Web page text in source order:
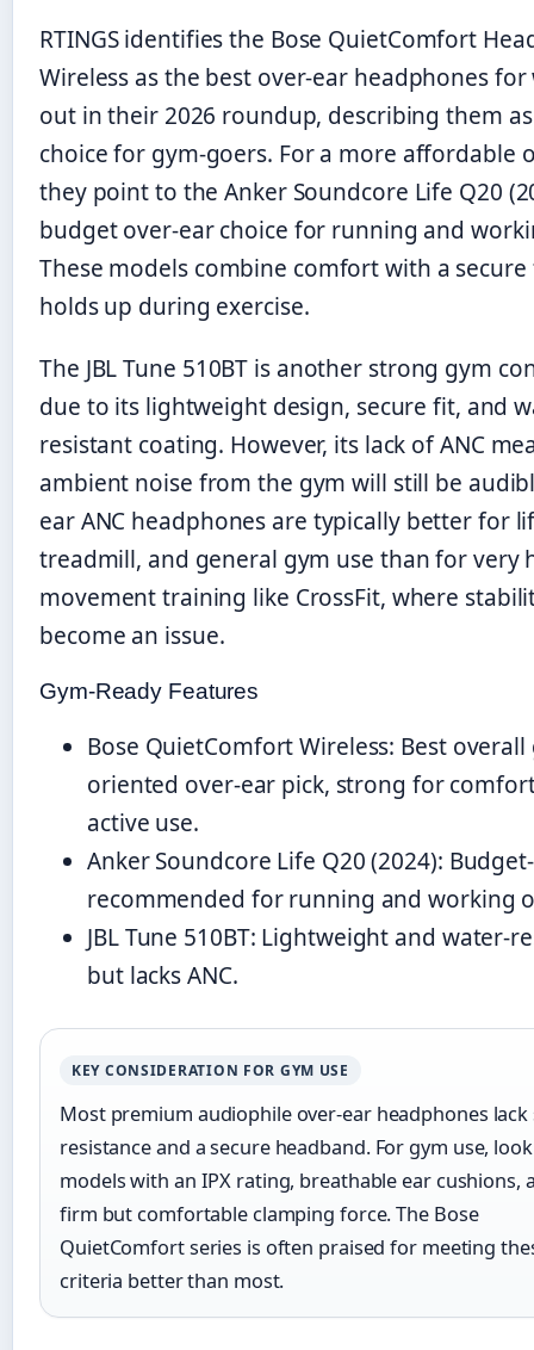
RTINGS identifies the Bose QuietComfort
Wireless as the best over-ear headphones
out in their 2026 roundup, describing them
choice for gym-goers. For a more affordable
they point to the Anker Soundcore Life Q20
budget over-ear choice for running and
These models combine comfort with a
holds up during exercise.
The JBL Tune 510BT is another strong gym
due to its lightweight design, secure fit, and
resistant coating. However, its lack of ANC
ambient noise from the gym will still be
ear ANC headphones are typically better for
treadmill, and general gym use than for very
movement training like CrossFit, where
become an issue.
Gym-Ready Features
Bose QuietComfort Wireless: Best overall
oriented over-ear pick, strong for
active use.
Anker Soundcore Life Q20 (2024):
recommended for running and working
JBL Tune 510BT: Lightweight and water-
but lacks ANC.
KEY CONSIDERATION FOR GYM USE
Most premium audiophile over-ear headphones lack
resistance and a secure headband. For gym use,
models with an IPX rating, breathable ear cushions,
firm but comfortable clamping force. The Bose
QuietComfort series is often praised for meeting
criteria better than most.